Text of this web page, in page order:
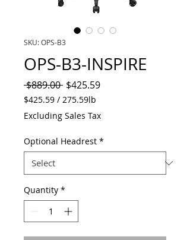
SKU: OPS-B3
OPS-B3-INSPIRE
$889.00 Regular
Price
$425.59Sale
$425.59 / 275.59lb
$425.59
per
Pounds
Excluding Sales Tax
Optional Headrest *
Quantity *